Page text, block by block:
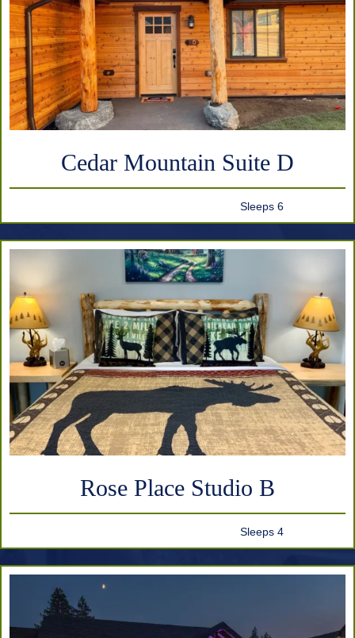
Cedar Mountain Suite D
Sleeps 6
Rose Place Studio B
Sleeps 4